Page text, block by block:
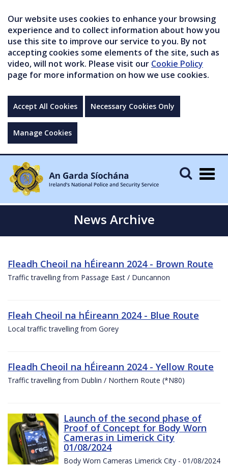
Our website uses cookies to enhance your browsing
experience and to collect information about how you
use this site to improve our service to you. By not
accepting cookies some elements of the site, such as
video, will not work. Please visit our Cookie Policy
page for more information on how we use cookies.
Accept All Cookies Necessary Cookies Only
Manage Cookies
News Archive
Fleadh Cheoil na hÉireann 2024 - Brown Route
Traffic travelling from Passage East / Duncannon
Fleah Cheoil na hÉireann 2024 - Blue Route
Local traffic travelling from Gorey
Fleadh Cheoil na hÉireann 2024 - Yellow Route
Traffic travelling from Dublin / Northern Route (*N80)
Launch of the second phase of
Proof of Concept for Body Worn
Cameras in Limerick City
01/08/2024
Body Worn Cameras Limerick City - 01/08/2024